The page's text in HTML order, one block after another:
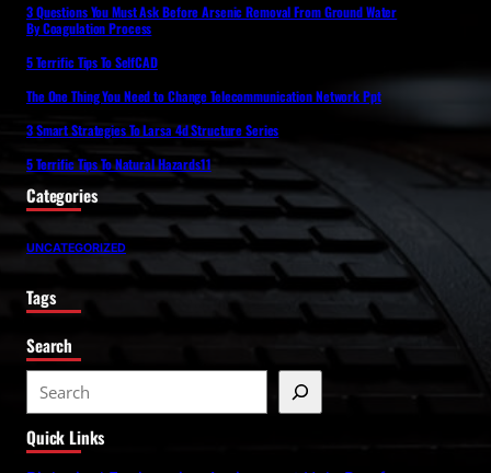
3 Questions You Must Ask Before Arsenic Removal From Ground Water
By Coagulation Process
5 Terrific Tips To SelfCAD
The One Thing You Need to Change Telecommunication Network Ppt
3 Smart Strategies To Larsa 4d Structure Series
5 Terrific Tips To Natural Hazards11
Categories
UNCATEGORIZED
Tags
Search
e
a
r
Quick Links